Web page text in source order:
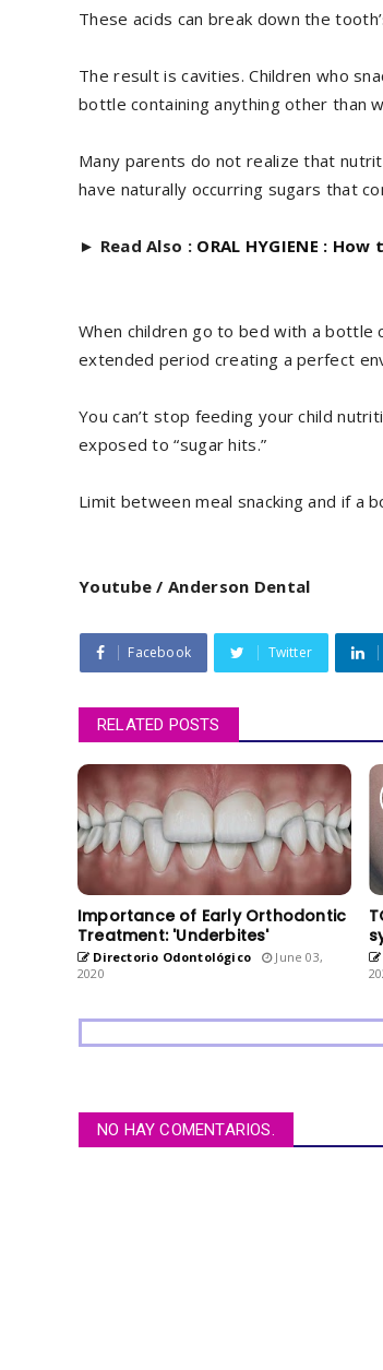
These acids can break down the
The result is cavities. Children who
bottle containing anything other than
Many parents do not realize that
have naturally occurring sugars that
► Read Also : ORAL HYGIENE :
When children go to bed with a bottle
extended period creating a perfect
You can’t stop feeding your child
exposed to “sugar hits.”
Limit between meal snacking and if a
Youtube / Anderson Dental
Facebook Twitter
RELATED POSTS
Importance of Early Orthodontic
Treatment: 'Underbites'
Directorio Odontológico
June 03,
2020
NO HAY COMENTARIOS.